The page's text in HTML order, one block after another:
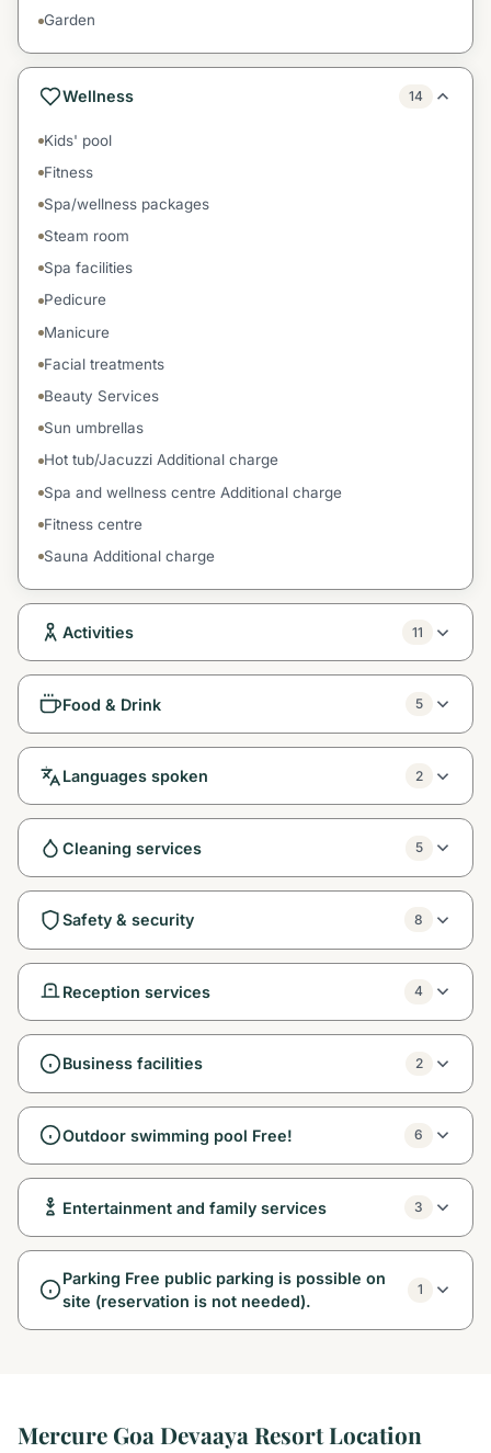
Garden
Wellness 14
Kids' pool
Fitness
Spa/wellness packages
Steam room
Spa facilities
Pedicure
Manicure
Facial treatments
Beauty Services
Sun umbrellas
Hot tub/Jacuzzi Additional charge
Spa and wellness centre Additional charge
Fitness centre
Sauna Additional charge
Activities 11
Food & Drink 5
Languages spoken 2
Cleaning services 5
Safety & security 8
Reception services 4
Business facilities 2
Outdoor swimming pool Free! 6
Entertainment and family services 3
Parking Free public parking is possible on
site (reservation is not needed).
1
Mercure Goa Devaaya Resort Location